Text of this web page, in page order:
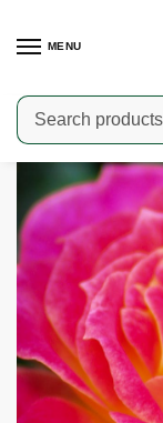
MENU
Home / Shop /